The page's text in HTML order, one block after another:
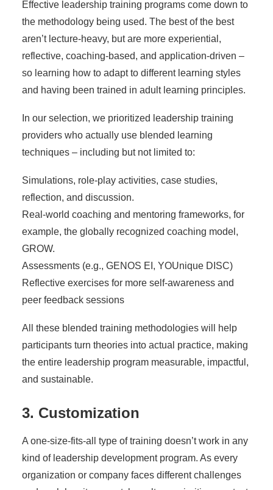
Effective leadership training programs come down to
the methodology being used. The best of the best
aren’t lecture-heavy, but are more experiential,
reflective, coaching-based, and application-driven –
so learning how to adapt to different learning styles
and having been trained in adult learning principles.
In our selection, we prioritized leadership training
providers who actually use blended learning
techniques – including but not limited to:
Simulations, role-play activities, case studies,
reflection, and discussion.
Real-world coaching and mentoring frameworks, for
example, the globally recognized coaching model,
GROW.
Assessments (e.g., GENOS EI, YOUnique DISC)
Reflective exercises for more self-awareness and
peer feedback sessions
All these blended training methodologies will help
participants turn theories into actual practice, making
the entire leadership program measurable, impactful,
and sustainable.
3. Customization
A one-size-fits-all type of training doesn’t work in any
kind of leadership development program. As every
organization or company faces different challenges